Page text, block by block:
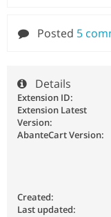
Posted 5
Details
Extension ID:
Extension Latest
Version:
AbanteCart Version:
Created:
Last updated: